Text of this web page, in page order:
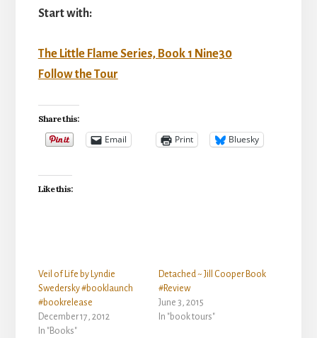
Start with:
The Little Flame Series, Book 1 Nine30
Follow the Tour
Share this:
Email Print Bluesky
Like this:
Veil of Life by Lyndie
Swedersky #booklaunch
#bookrelease
December 17, 2012
In "Books"
Detached ~ Jill Cooper Book
#Review
June 3, 2015
In "book tours"